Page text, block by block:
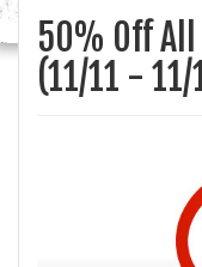
50% Off All
(11/11 - 11/